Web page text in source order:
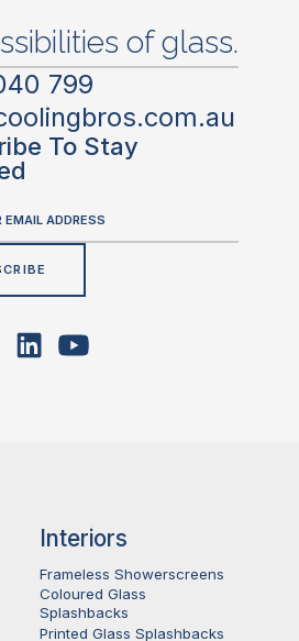
of glass.
799
To Stay
Interiors
Frameless Showerscreens
Coloured Glass
Splashbacks
Printed Glass Splashbacks